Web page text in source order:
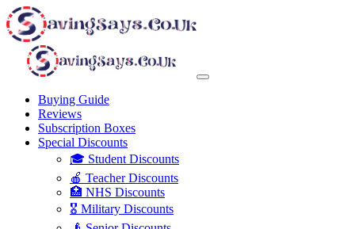
Buying Guide
Reviews
Subscription Boxes
Special Discounts
🎓 Student Discounts
🍎 Teacher Discounts
🏥 NHS Discounts
🎖️ Military Discounts